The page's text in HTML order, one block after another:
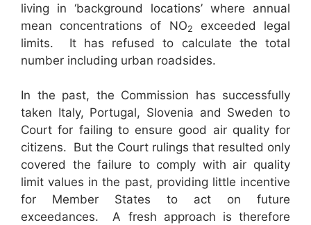
living in ‘background locations’ where annual
mean concentrations of NO2
exceeded legal
limits. It has refused to calculate the total
number including urban roadsides.
In the past, the Commission has successfully
taken Italy, Portugal, Slovenia and Sweden to
Court for failing to ensure good air quality for
citizens. But the Court rulings that resulted only
covered the failure to comply with air quality
limit values in the past, providing little incentive
for Member States to act on future
exceedances. A fresh approach is therefore